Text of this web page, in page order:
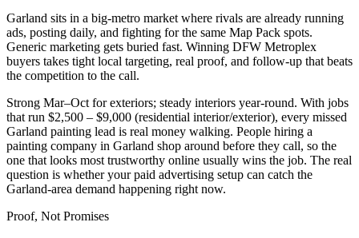
Garland sits in a big-metro market where rivals are already running
ads, posting daily, and fighting for the same Map Pack spots.
Generic marketing gets buried fast. Winning DFW Metroplex
buyers takes tight local targeting, real proof, and follow-up that beats
the competition to the call.
Strong Mar–Oct for exteriors; steady interiors year-round. With jobs
that run $2,500 – $9,000 (residential interior/exterior), every missed
Garland painting lead is real money walking. People hiring a
painting company in Garland shop around before they call, so the
one that looks most trustworthy online usually wins the job. The real
question is whether your paid advertising setup can catch the
Garland-area demand happening right now.
Proof, Not Promises